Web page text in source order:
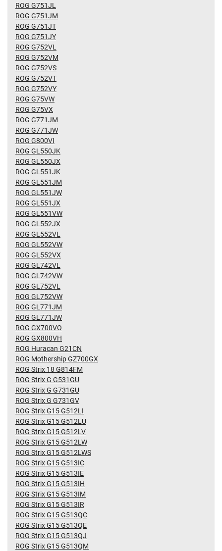
ROG G751JL
ROG G751JM
ROG G751JT
ROG G751JY
ROG G752VL
ROG G752VM
ROG G752VS
ROG G752VT
ROG G752VY
ROG G75VW
ROG G75VX
ROG G771JM
ROG G771JW
ROG G800VI
ROG GL550JK
ROG GL550JX
ROG GL551JK
ROG GL551JM
ROG GL551JW
ROG GL551JX
ROG GL551VW
ROG GL552JX
ROG GL552VL
ROG GL552VW
ROG GL552VX
ROG GL742VL
ROG GL742VW
ROG GL752VL
ROG GL752VW
ROG GL771JM
ROG GL771JW
ROG GX700VO
ROG GX800VH
ROG Huracan G21CN
ROG Mothership GZ700GX
ROG Strix 18 G814FM
ROG Strix G G531GU
ROG Strix G G731GU
ROG Strix G G731GV
ROG Strix G15 G512LI
ROG Strix G15 G512LU
ROG Strix G15 G512LV
ROG Strix G15 G512LW
ROG Strix G15 G512LWS
ROG Strix G15 G513IC
ROG Strix G15 G513IE
ROG Strix G15 G513IH
ROG Strix G15 G513IM
ROG Strix G15 G513IR
ROG Strix G15 G513QC
ROG Strix G15 G513QE
ROG Strix G15 G513QJ
ROG Strix G15 G513QM